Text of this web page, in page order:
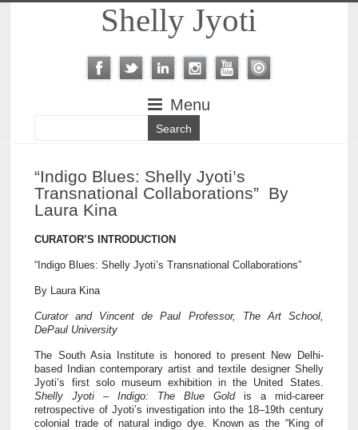
Shelly Jyoti
Menu
“Indigo Blues: Shelly Jyoti’s
Transnational Collaborations” By
Laura Kina
CURATOR’S INTRODUCTION
“Indigo Blues: Shelly Jyoti’s Transnational Collaborations”
By Laura Kina
Curator and Vincent de Paul Professor, The Art School,
DePaul University
The South Asia Institute is honored to present New Delhi-
based Indian contemporary artist and textile designer Shelly
Jyoti’s first solo museum exhibition in the United States.
Shelly Jyoti – Indigo: The Blue Goldis a mid-career
retrospective of Jyoti’s investigation into the 18–19th century
colonial trade of natural indigo dye. Known as the “King of